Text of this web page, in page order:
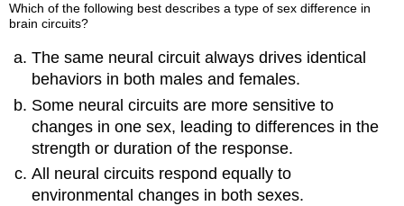
Which of the following best describes a type of sex difference in
brain circuits?
The same neural circuit always drives identical
behaviors in both males and females.
Some neural circuits are more sensitive to
changes in one sex, leading to differences in the
strength or duration of the response.
All neural circuits respond equally to
environmental changes in both sexes.